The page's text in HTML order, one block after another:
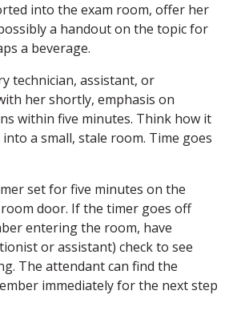
into the exam room, offer her
a handout on the topic for
a beverage.
technician, assistant, or
her shortly, emphasis on
within five minutes. Think how it
a small, stale room. Time goes
set for five minutes on the
door. If the timer goes off
entering the room, have
or assistant) check to see
The attendant can find the
immediately for the next step